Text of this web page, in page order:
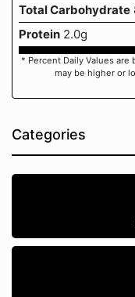
Total Carbohydrate
Protein 2.0g
* Percent Daily Values are
may be higher or
Categories